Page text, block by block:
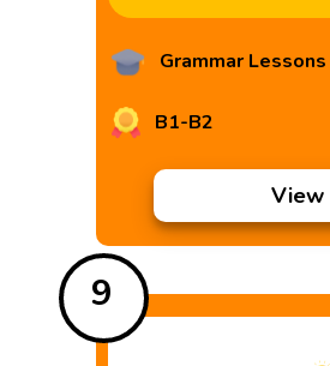
Grammar Lessons
B1-B2
View
9